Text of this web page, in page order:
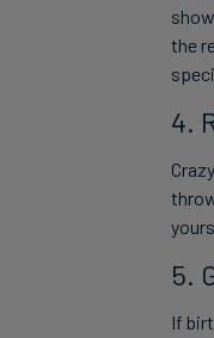
the
4.
5.
If